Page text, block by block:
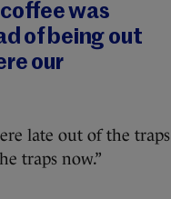
was
of being out
our
late out of the traps
traps now.”